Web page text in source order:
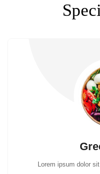
Lorem ipsum dolor